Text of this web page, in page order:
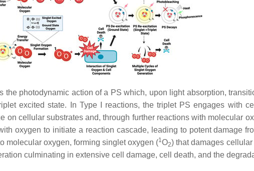
photodynamic action of a PS which, upon light absorption,
excited state. In Type I reactions, the triplet PS engages with
cellular substrates and, through further reactions with molecular
oxygen to initiate a reaction cascade, leading to potent damage
molecular oxygen, forming singlet oxygen (1O2) that damages
culminating in extensive cell damage, cell death, and the